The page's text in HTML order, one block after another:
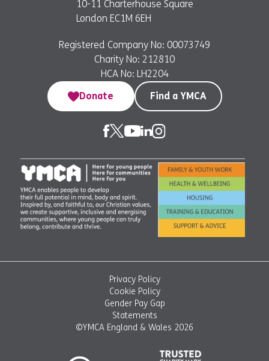
10-11 Charterhouse Square
London EC1M 6EH
Registered Company No: 00073749
Charity No: 212810
HCA No: LH2204
Donate
Find a YMCA
Privacy Policy
Cookie Policy
Gender Pay Gap
Statements
©YMCA England & Wales 2026